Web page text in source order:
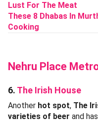
Lust For The Meat
These 8 Dhabas In
Cooking
Nehru Place
6. The Irish House
Another hot spot, The
varieties of beer and